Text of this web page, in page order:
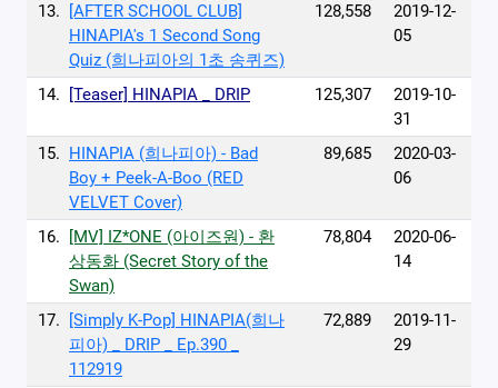
13.
[AFTER SCHOOL CLUB]
HINAPIA's 1 Second Song
Quiz (희나피아의 1초 송퀴즈)
128,558
2019-12-
05
14. [Teaser] HINAPIA _ DRIP 125,307
2019-10-
31
15. HINAPIA (희나피아) - Bad
Boy + Peek-A-Boo (RED
VELVET Cover)
89,685
2020-03-
06
16.
[MV] IZ*ONE (아이즈원) - 환
상동화 (Secret Story of the
Swan)
78,804
2020-06-
14
17.
[Simply K-Pop] HINAPIA(희나
피아) _ DRIP _ Ep.390 _
112919
72,889
2019-11-
29